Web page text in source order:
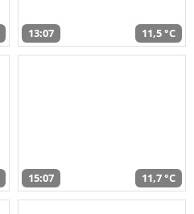
13:07 11,5 °C
15:07 11,7 °C